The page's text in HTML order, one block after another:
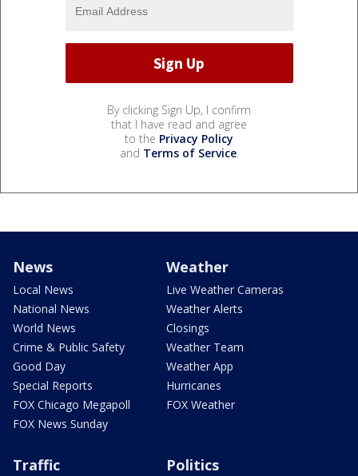
By clicking Sign Up, I confirm
that I have read and agree
to the Privacy Policy
and Terms of Service.
News
Local News
National News
World News
Crime & Public Safety
Good Day
Special Reports
FOX Chicago Megapoll
FOX News Sunday
Weather
Live Weather Cameras
Weather Alerts
Closings
Weather Team
Weather App
Hurricanes
FOX Weather
Traffic Politics